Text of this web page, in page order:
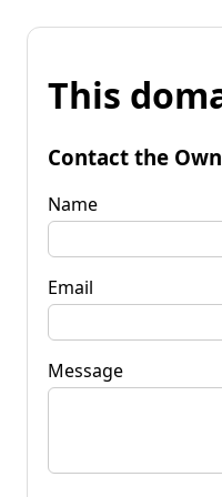
This
Contact the
Name
Email
Message